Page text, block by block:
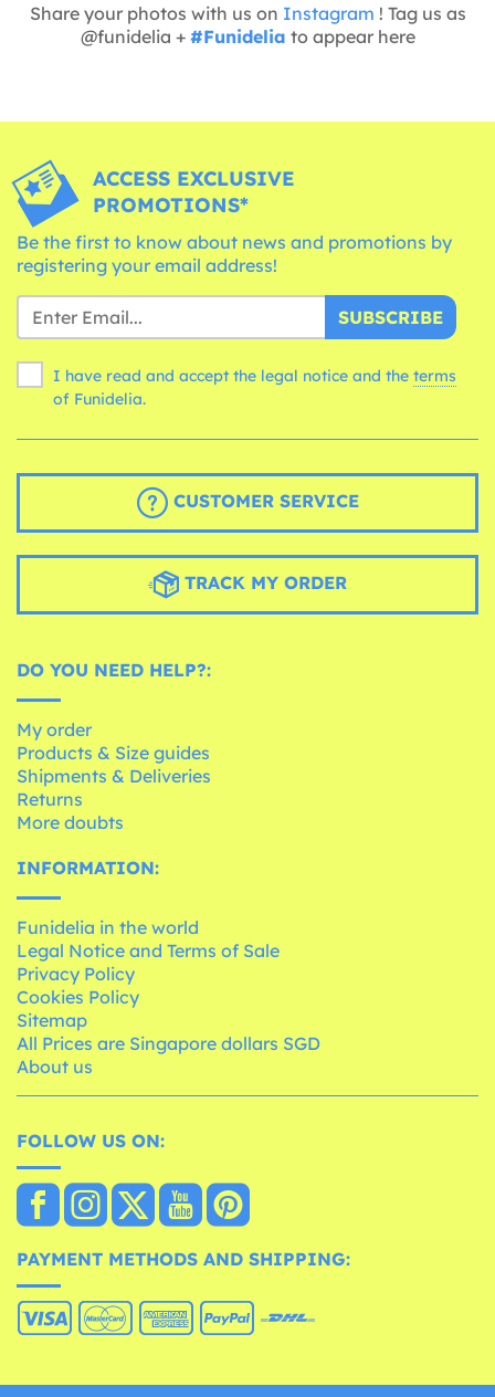
Share your photos with us on Instagram ! Tag us as
@funidelia + #Funidelia to appear here
ACCESS EXCLUSIVE
PROMOTIONS*
Be the first to know about news and promotions by
registering your email address!
SUBSCRIBE
I have read and accept the legal notice and the terms
of Funidelia.
CUSTOMER SERVICE
TRACK MY ORDER
DO YOU NEED HELP?:
My order
Products & Size guides
Shipments & Deliveries
Returns
More doubts
INFORMATION:
Funidelia in the world
Legal Notice and Terms of Sale
Privacy Policy
Cookies Policy
Sitemap
All Prices are Singapore dollars SGD
About us
FOLLOW US ON:
PAYMENT METHODS AND SHIPPING: